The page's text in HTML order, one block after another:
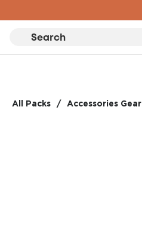
All Packs / Accessories Gear